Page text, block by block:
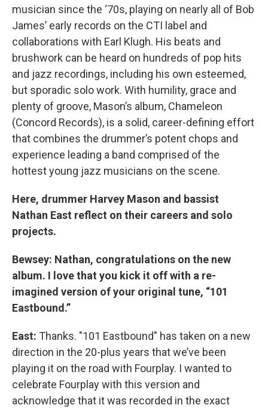
musician since the ‘70s, playing on nearly all of Bob
James’ early records on the CTI label and
collaborations with Earl Klugh. His beats and
brushwork can be heard on hundreds of pop hits
and jazz recordings, including his own esteemed,
but sporadic solo work. With humility, grace and
plenty of groove, Mason’s album, Chameleon
(Concord Records), is a solid, career-defining effort
that combines the drummer’s potent chops and
experience leading a band comprised of the
hottest young jazz musicians on the scene.
Here, drummer Harvey Mason and bassist
Nathan East reflect on their careers and solo
projects.
Bewsey: Nathan, congratulations on the new
album. I love that you kick it off with a re-
imagined version of your original tune, “101
Eastbound.”
East: Thanks. "101 Eastbound" has taken on a new
direction in the 20-plus years that we’ve been
playing it on the road with Fourplay. I wanted to
celebrate Fourplay with this version and
acknowledge that it was recorded in the exact